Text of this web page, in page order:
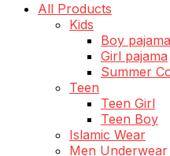
All Products
Kids
Boy pajama
Girl pajama
Summer
Teen
Teen Girl
Teen Boy
Islamic Wear
Men Underwear